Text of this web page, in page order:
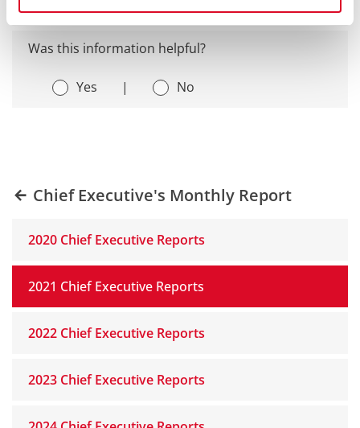
Was this information helpful?
Yes | No
Chief Executive's Monthly Report
2020 Chief Executive Reports
2021 Chief Executive Reports
2022 Chief Executive Reports
2023 Chief Executive Reports